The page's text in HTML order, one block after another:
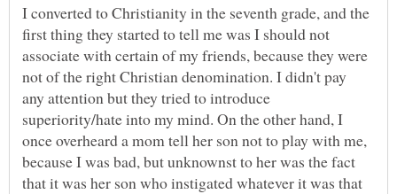
I converted to Christianity in the seventh grade, and the
first thing they started to tell me was I should not
associate with certain of my friends, because they were
not of the right Christian denomination. I didn't pay
any attention but they tried to introduce
superiority/hate into my mind. On the other hand, I
once overheard a mom tell her son not to play with me,
because I was bad, but unknownst to her was the fact
that it was her son who instigated whatever it was that